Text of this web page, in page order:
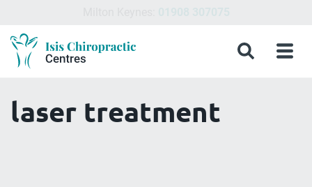
Search Menu
laser treatment
What
is
Chiropractic
Treatments
Conditions
&
Symptoms
About
Isis
Chiropractic
Meet
the
Team
Chiropractic
Clinics
in
Keynes,
Contact
Us
Isis
Chiropractic
Blog